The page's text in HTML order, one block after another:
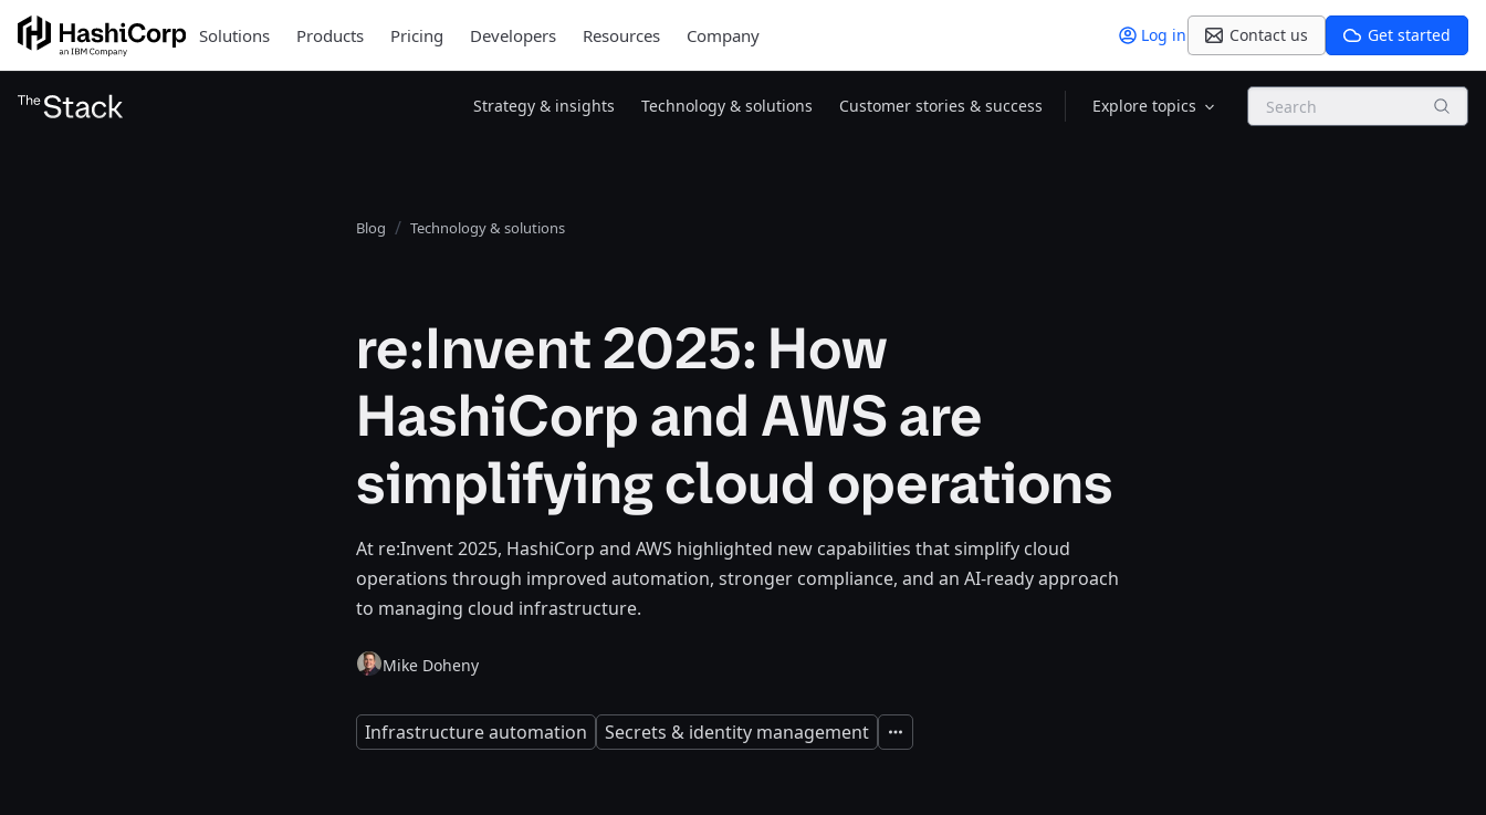
Solutions Products Pricing Developers Resources Company Log in Contact us Get started
Strategy & insights Technology & solutions Customer stories & success Explore topics Search
Blog Technology & solutions
re:Invent 2025: How
HashiCorp and AWS are
simplifying cloud operations
At re:Invent 2025, HashiCorp and AWS highlighted new capabilities that simplify cloud
operations through improved automation, stronger compliance, and an AI-ready approach
to managing cloud infrastructure.
Mike Doheny
Infrastructure automation Secrets & identity management Expand